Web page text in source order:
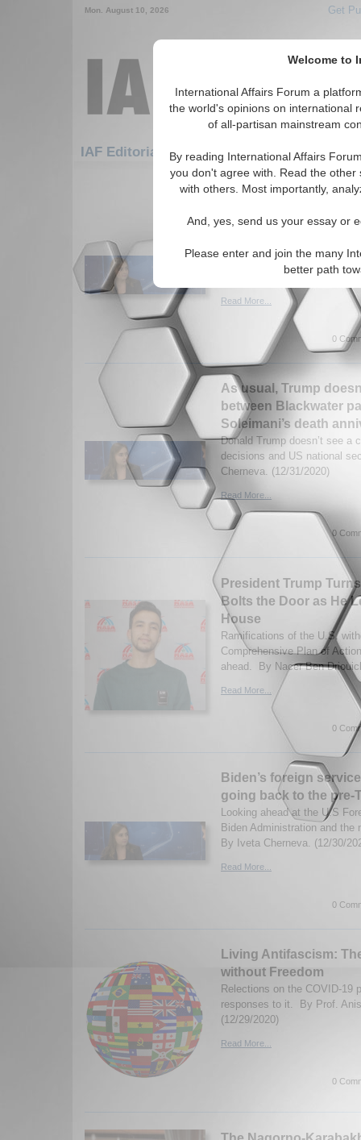
Welcome to
International Affairs Forum a
the world's opinions on international
of all-partisan mainstream
By reading International Affairs
you don't agree with. Read the
with others. Most importantly,
And, yes, send us your essay or
Please enter and join the many
better path
Mon. August 10, 2026 Get
IAF Editorials
541-570 IAF Editorials articles
from the UN and
Author argues the U.S.
the UN and UNICEF to
Cherneva. (01/07/2021)
Read More...
0
As usual, Trump
between Blackwater
Soleimani’s death
Donald Trump doesn’t see a
decisions and US national
Cherneva. (12/31/2020)
Read More...
0
President Trump
Bolts the Door as He
House
Ramifications of the U.S.
Comprehensive Plan of
ahead. By Nacer Ben
Read More...
0
Biden’s foreign
going back to the pre-
Looking ahead at the U.S
Biden Administration and
By Iveta Cherneva. (12/30/
Read More...
0
Living Antifascism:
without Freedom
Relections on the COVID-19
responses to it. By Prof.
(12/29/2020)
Read More...
0